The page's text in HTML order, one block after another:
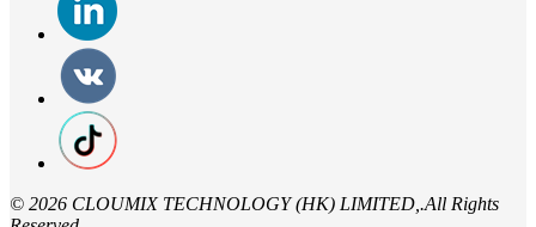
© 2026 CLOUMIX TECHNOLOGY (HK) LIMITED,.All Rights